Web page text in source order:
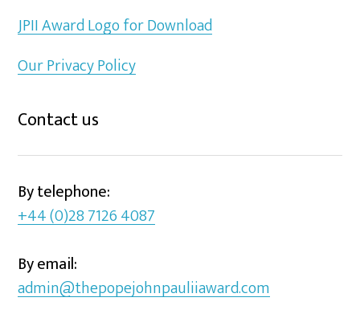
JPII Award Logo for Download
Our Privacy Policy
Contact us
By telephone:
+44 (0)28 7126 4087
By email:
admin@thepopejohnpauliiaward.com